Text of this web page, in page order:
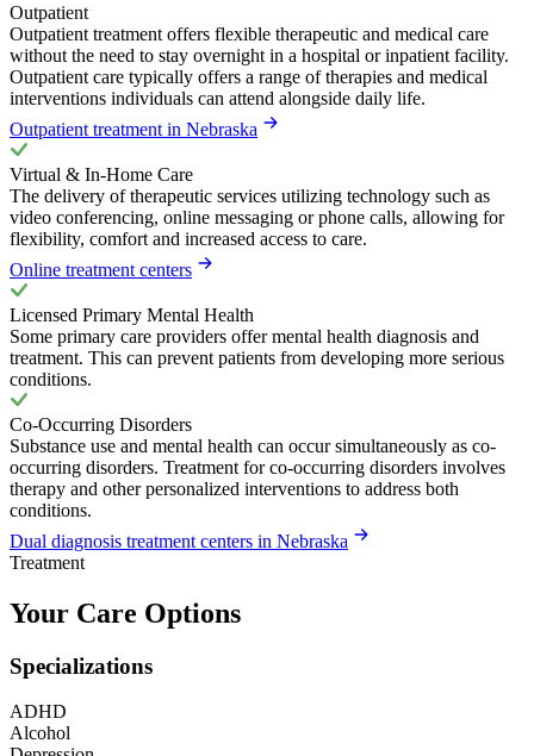
Outpatient
Outpatient treatment offers flexible therapeutic and medical care
without the need to stay overnight in a hospital or inpatient facility.
Outpatient care typically offers a range of therapies and medical
interventions individuals can attend alongside daily life.
Outpatient treatment in Nebraska
Virtual & In-Home Care
The delivery of therapeutic services utilizing technology such as
video conferencing, online messaging or phone calls, allowing for
flexibility, comfort and increased access to care.
Online treatment centers
Licensed Primary Mental Health
Some primary care providers offer mental health diagnosis and
treatment. This can prevent patients from developing more serious
conditions.
Co-Occurring Disorders
Substance use and mental health can occur simultaneously as co-
occurring disorders. Treatment for co-occurring disorders involves
therapy and other personalized interventions to address both
conditions.
Dual diagnosis treatment centers in Nebraska
Treatment
Your Care Options
Specializations
ADHD
Alcohol